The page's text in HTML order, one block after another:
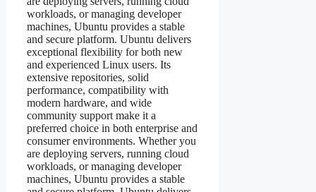
workloads, or managing developer
machines, Ubuntu provides a stable
and secure platform. Ubuntu delivers
exceptional flexibility for both new
and experienced Linux users. Its
extensive repositories, solid
performance, compatibility with
modern hardware, and wide
community support make it a
preferred choice in both enterprise and
consumer environments. Whether you
are deploying servers, running cloud
workloads, or managing developer
machines, Ubuntu provides a stable